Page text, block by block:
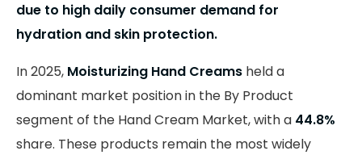
due to high daily consumer demand for
hydration and skin protection.
In 2025, Moisturizing Hand Creams held a
dominant market position in the By Product
segment of the Hand Cream Market, with a 44.8%
share. These products remain the most widely